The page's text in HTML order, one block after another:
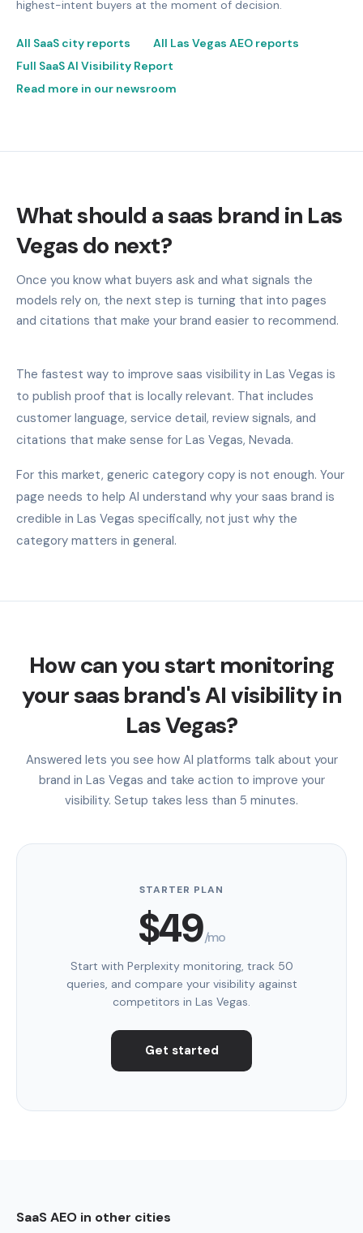
highest-intent buyers at the moment of decision.
All SaaS city reports
All Las Vegas AEO reports
Full SaaS AI Visibility Report
Read more in our newsroom
What should a saas brand in Las
Vegas do next?
Once you know what buyers ask and what signals the
models rely on, the next step is turning that into pages
and citations that make your brand easier to recommend.
The fastest way to improve saas visibility in Las Vegas is
to publish proof that is locally relevant. That includes
customer language, service detail, review signals, and
citations that make sense for Las Vegas, Nevada.
For this market, generic category copy is not enough. Your
page needs to help AI understand why your saas brand is
credible in Las Vegas specifically, not just why the
category matters in general.
How can you start monitoring
your saas brand's AI visibility in
Las Vegas?
Answered lets you see how AI platforms talk about your
brand in Las Vegas and take action to improve your
visibility. Setup takes less than 5 minutes.
STARTER PLAN
$49/mo
Start with Perplexity monitoring, track 50
queries, and compare your visibility against
competitors in Las Vegas.
Get started
SaaS AEO in other cities